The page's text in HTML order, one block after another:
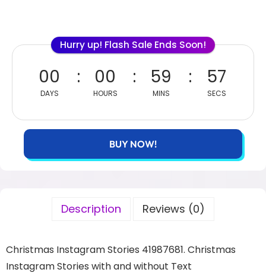
Hurry up! Flash Sale Ends Soon!
00
DAYS
00
HOURS
59
MINS
55
SECS
BUY NOW!
Description Reviews (0)
Christmas Instagram Stories 41987681. Christmas
Instagram Stories with and without Text